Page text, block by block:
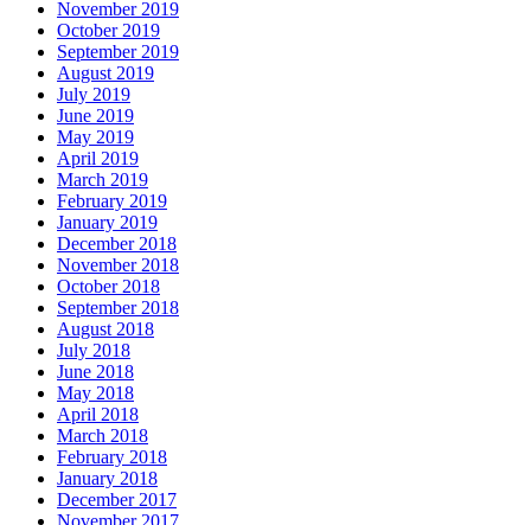
November 2019
October 2019
September 2019
August 2019
July 2019
June 2019
May 2019
April 2019
March 2019
February 2019
January 2019
December 2018
November 2018
October 2018
September 2018
August 2018
July 2018
June 2018
May 2018
April 2018
March 2018
February 2018
January 2018
December 2017